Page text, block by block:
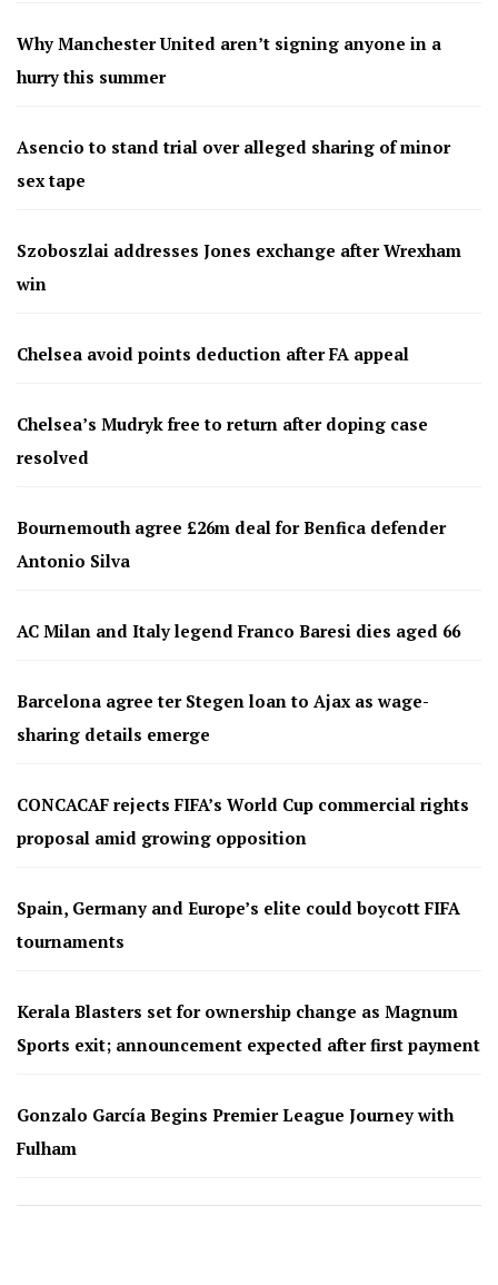
Why Manchester United aren’t signing anyone in a
hurry this summer
Asencio to stand trial over alleged sharing of minor
sex tape
Szoboszlai addresses Jones exchange after Wrexham
win
Chelsea avoid points deduction after FA appeal
Chelsea’s Mudryk free to return after doping case
resolved
Bournemouth agree £26m deal for Benfica defender
Antonio Silva
AC Milan and Italy legend Franco Baresi dies aged 66
Barcelona agree ter Stegen loan to Ajax as wage-
sharing details emerge
CONCACAF rejects FIFA’s World Cup commercial rights
proposal amid growing opposition
Spain, Germany and Europe’s elite could boycott FIFA
tournaments
Kerala Blasters set for ownership change as Magnum
Sports exit; announcement expected after first payment
Gonzalo García Begins Premier League Journey with
Fulham